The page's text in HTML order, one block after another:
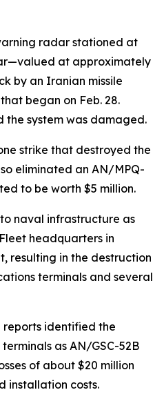
radar stationed at
at approximately
by an Iranian missile
began on Feb. 28.
system was damaged.
strike that destroyed the
eliminated an AN/MPQ-
to be worth $5 million.
naval infrastructure as
headquarters in
resulting in the destruction
terminals and several
reports identified the
as AN/GSC-52B
of about $20 million
installation costs.